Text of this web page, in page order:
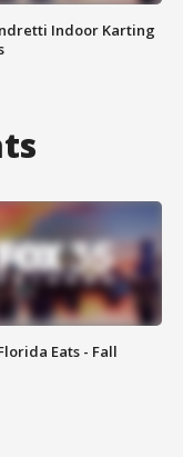
Indoor Karting
Eats - Fall